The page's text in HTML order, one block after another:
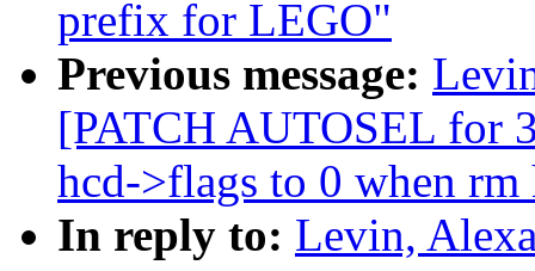
prefix for LEGO"
Previous message:
[PATCH AUTOSEL for
hcd->flags to 0 when rm
In reply to: Levin,